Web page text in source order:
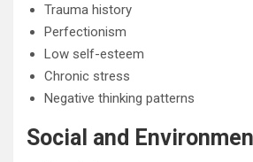
Trauma history
Perfectionism
Low self-esteem
Chronic stress
Negative thinking patterns
Social and